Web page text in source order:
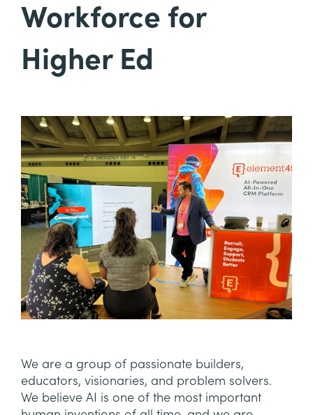
Workforce for
Higher Ed
We are a group of passionate builders,
educators, visionaries, and problem solvers.
We believe AI is one of the most important